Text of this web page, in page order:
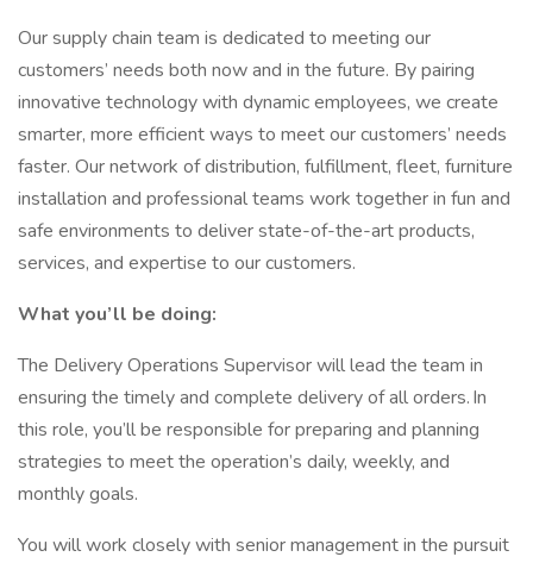
Our supply chain team is dedicated to meeting our
customers’ needs both now and in the future. By pairing
innovative technology with dynamic employees, we create
smarter, more efficient ways to meet our customers’ needs
faster. Our network of distribution, fulfillment, fleet, furniture
installation and professional teams work together in fun and
safe environments to deliver state-of-the-art products,
services, and expertise to our customers.
What you’ll be doing:
The Delivery Operations Supervisor will lead the team in
ensuring the timely and complete delivery of all orders. In
this role, you’ll be responsible for preparing and planning
strategies to meet the operation’s daily, weekly, and
monthly goals.
You will work closely with senior management in the pursuit